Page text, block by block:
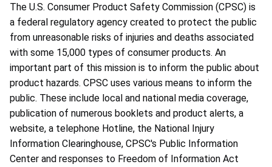
The U.S. Consumer Product Safety Commission (CPSC) is
a federal regulatory agency created to protect the public
from unreasonable risks of injuries and deaths associated
with some 15,000 types of consumer products. An
important part of this mission is to inform the public about
product hazards. CPSC uses various means to inform the
public. These include local and national media coverage,
publication of numerous booklets and product alerts, a
website, a telephone Hotline, the National Injury
Information Clearinghouse, CPSC's Public Information
Center and responses to Freedom of Information Act